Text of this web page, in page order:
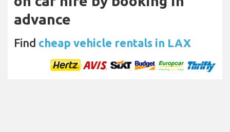
advance
Find cheap vehicle rentals in LAX